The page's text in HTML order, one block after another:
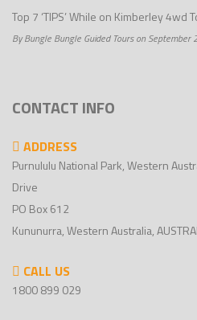
Top 7 ‘TIPS’ While on Kimberley 4wd
By Bungle Bungle Guided Tours on
CONTACT INFO
ADDRESS
Purnululu National Park, Western
Drive
PO Box 612
Kununurra, Western Australia,
CALL US
1800 899 029